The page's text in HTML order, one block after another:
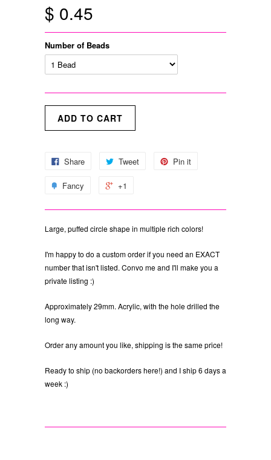
$ 0.45
Number of Beads
Share Tweet Pin it
Fancy +1
Large, puffed circle shape in multiple rich colors!
I'm happy to do a custom order if you need an EXACT
number that isn't listed. Convo me and I'll make you a
private listing :)
Approximately 29mm. Acrylic, with the hole drilled the
long way.
Order any amount you like, shipping is the same price!
Ready to ship (no backorders here!) and I ship 6 days a
week :)